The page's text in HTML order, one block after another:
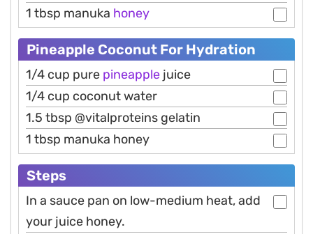
1 tbsp manuka honey
Pineapple Coconut For Hydration
1/4 cup pure pineapple juice
1/4 cup coconut water
1.5 tbsp @vitalproteins gelatin
1 tbsp manuka honey
Steps
In a sauce pan on low-medium heat, add
your juice honey.